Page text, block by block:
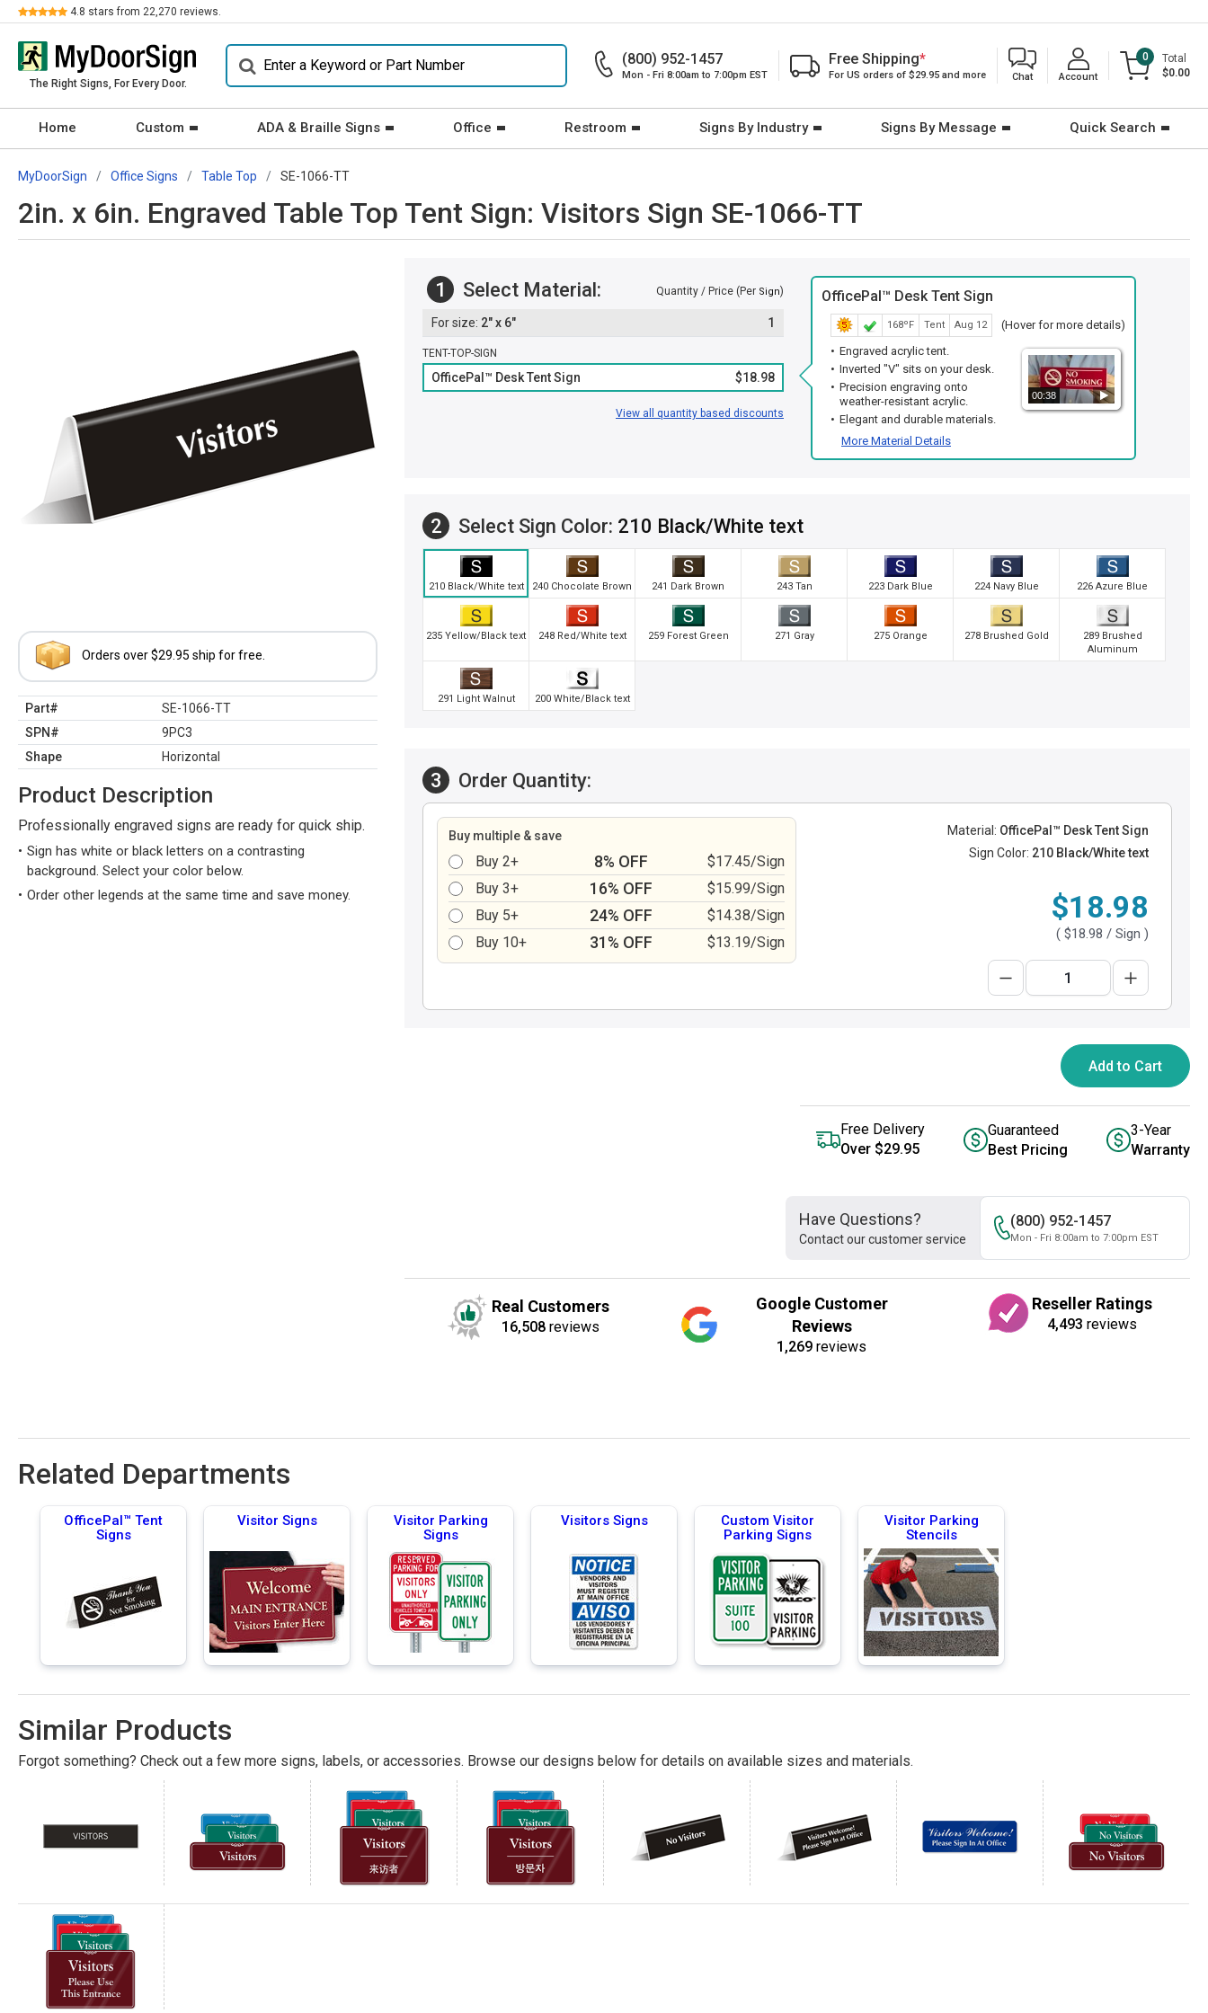
Review 4.8 stars from 22,270 reviews.
The Right Signs, For Every Door.
(800) 952-1457
Mon - Fri 8:00am to 7:00pm EST
Free Shipping*
For US orders of $29.95 and more Chat Account
0
Total
$0.00
Home Custom ADA & Braille Signs Office Restroom Signs By Industry Signs By Message Quick Search
MyDoorSign Office Signs Table Top SE-1066-TT
2in. x 6in. Engraved Table Top Tent Sign: Visitors Sign SE-1066-TT
Orders over $29.95 ship for free.
Part#
SE-1066-TT
SPN#
9PC3
Shape
Horizontal
Product Description
Professionally engraved signs are ready for quick ship.
Sign has white or black letters on a contrasting
background. Select your color below.
Order other legends at the same time and save money.
1 Select Material: Quantity / Price (Per Sign)
2" x 6" 1
TENT-TOP-SIGN
OfficePal™ Desk Tent Sign $18.98
View all quantity based discounts
OfficePal™ Desk Tent Sign
168ºF Tent Aug 12 (Hover for more details)
00:38
Engraved acrylic tent.
Inverted "V" sits on your desk.
Precision engraving onto
weather-resistant acrylic.
Elegant and durable materials.
More Material Details
2 Select Sign Color: 210 Black/White text
210 Black/White text 240 Chocolate Brown 241 Dark Brown 243 Tan 223 Dark Blue 224 Navy Blue 226 Azure Blue
235 Yellow/Black text 248 Red/White text 259 Forest Green 271 Gray 275 Orange 278 Brushed Gold
289 Brushed
Aluminum
291 Light Walnut 200 White/Black text
3 Order Quantity:
Buy multiple & save
Buy 2+ 8% OFF
$17.45/Sign
Buy 3+
16% OFF
$15.99/Sign
Buy 5+
24% OFF
$14.38/Sign
Buy 10+
31% OFF $13.19/Sign
Material: OfficePal™ Desk Tent Sign
Sign Color: 210 Black/White text
$18.98
( $18.98 / Sign )
Add to Cart
Free Delivery
Over $29.95
Guaranteed
Best Pricing
3-Year
Warranty
Have Questions?
Contact our customer service
(800) 952-1457
Mon - Fri 8:00am to 7:00pm EST
Real Customers
16,508 reviews
Google Customer
Reviews
1,269 reviews
Reseller Ratings
4,493 reviews
Related Departments
OfficePal™ Tent
Signs
Visitor Signs
Visitor Parking
Signs
Visitors Signs
Custom Visitor
Parking Signs
Visitor Parking
Stencils
Similar Products
Forgot something? Check out a few more signs, labels, or accessories. Browse our designs below for details on available sizes and materials.